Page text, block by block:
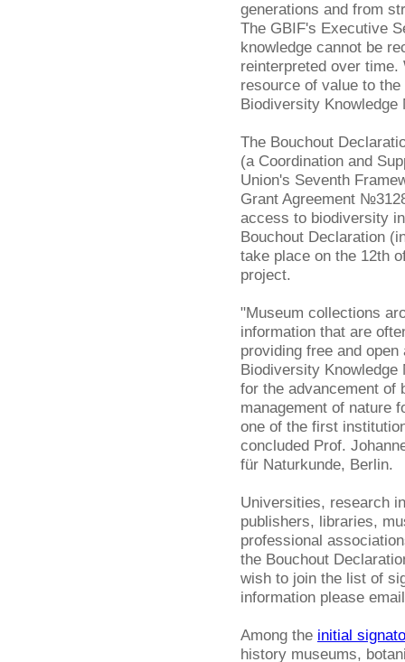
generations and from
The GBIF's Executive
knowledge cannot be
reinterpreted over
resource of value to
Biodiversity Knowledge
The Bouchout
(a Coordination and
Union's Seventh
Grant Agreement
access to biodiversity
Bouchout Declaration
take place on the 12th
project.
"Museum collections
information that are
providing free and
Biodiversity
for the advancement of
management of nature
one of the first
concluded Prof.
für Naturkunde, Berlin.
Universities, research
publishers, libraries,
professional
the Bouchout
wish to join the list of
information please
Among the initial
history museums,